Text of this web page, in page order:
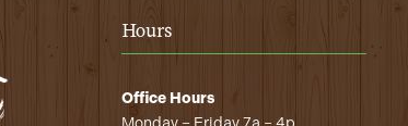
Hours
Office Hours